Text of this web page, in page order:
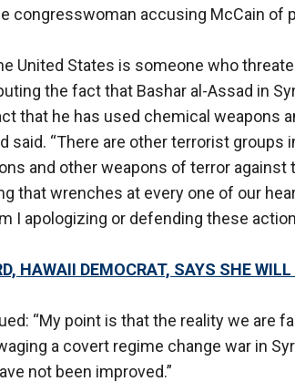
congresswoman accusing McCain of
United States is someone who
the fact that Bashar al-Assad in
that he has used chemical weapons
said. “There are other terrorist
and other weapons of terror against
that wrenches at every one of our
I apologizing or defending these
HAWAII DEMOCRAT, SAYS SHE
“My point is that the reality we are
a covert regime change war in
not been improved.”